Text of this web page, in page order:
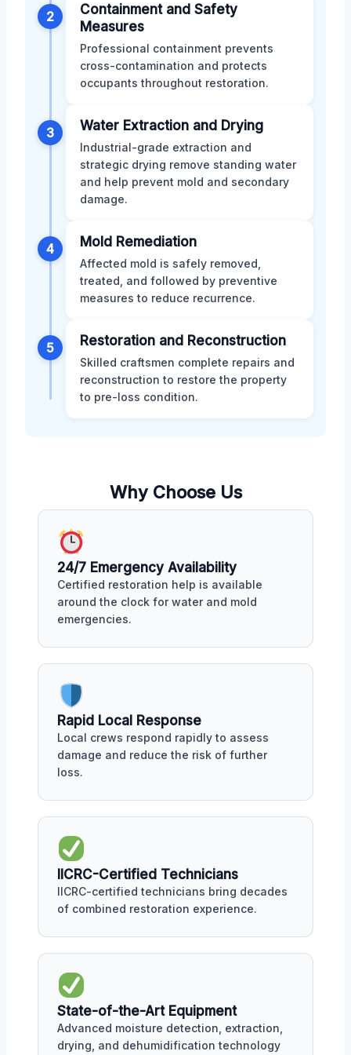
2
Containment and Safety
Measures
Professional containment prevents
cross-contamination and protects
occupants throughout restoration.
3 Water Extraction and Drying
Industrial-grade extraction and
strategic drying remove standing water
and help prevent mold and secondary
damage.
4 Mold Remediation
Affected mold is safely removed,
treated, and followed by preventive
measures to reduce recurrence.
5 Restoration and Reconstruction
Skilled craftsmen complete repairs and
reconstruction to restore the property
to pre-loss condition.
Why Choose Us
24/7 Emergency Availability
Certified restoration help is available
around the clock for water and mold
emergencies.
Rapid Local Response
Local crews respond rapidly to assess
damage and reduce the risk of further
loss.
IICRC-Certified Technicians
IICRC-certified technicians bring decades
of combined restoration experience.
State-of-the-Art Equipment
Advanced moisture detection, extraction,
drying, and dehumidification technology